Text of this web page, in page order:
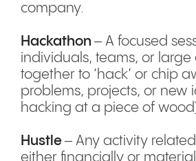
company.
Hackathon – A focused
individuals, teams, or large
together to ‘hack’ or chip
problems, projects, or new
hacking at a piece of
Hustle– Any activity
either financially or